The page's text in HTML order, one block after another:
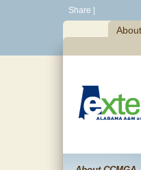
Share